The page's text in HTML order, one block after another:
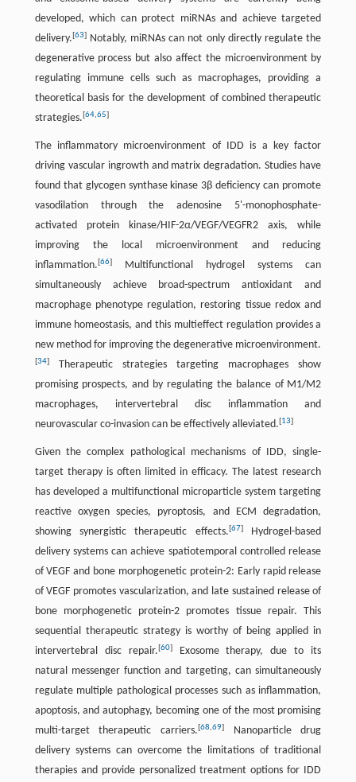
developed, which can protect miRNAs and achieve targeted
delivery.[63]Notably, miRNAs can not only directly regulate the
degenerative process but also affect the microenvironment by
regulating immune cells such as macrophages, providing a
theoretical basis for the development of combined therapeutic
strategies.[64,65]
The inflammatory microenvironment of IDD is a key factor
driving vascular ingrowth and matrix degradation. Studies have
found that glycogen synthase kinase 3β deficiency can promote
vasodilation through the adenosine 5'-monophosphate-
activated protein kinase/HIF-2α/VEGF/VEGFR2 axis, while
improving the local microenvironment and reducing
inflammation.[66]Multifunctional hydrogel systems can
simultaneously achieve broad-spectrum antioxidant and
macrophage phenotype regulation, restoring tissue redox and
immune homeostasis, and this multieffect regulation provides a
new method for improving the degenerative microenvironment.
[34]Therapeutic strategies targeting macrophages show
promising prospects, and by regulating the balance of M1/M2
macrophages, intervertebral disc inflammation and
neurovascular co-invasion can be effectively alleviated.[13]
Given the complex pathological mechanisms of IDD, single-
target therapy is often limited in efficacy. The latest research
has developed a multifunctional microparticle system targeting
reactive oxygen species, pyroptosis, and ECM degradation,
showing synergistic therapeutic effects.[67]Hydrogel-based
delivery systems can achieve spatiotemporal controlled release
of VEGF and bone morphogenetic protein-2: Early rapid release
of VEGF promotes vascularization, and late sustained release of
bone morphogenetic protein-2 promotes tissue repair. This
sequential therapeutic strategy is worthy of being applied in
intervertebral disc repair.[60]Exosome therapy, due to its
natural messenger function and targeting, can simultaneously
regulate multiple pathological processes such as inflammation,
apoptosis, and autophagy, becoming one of the most promising
multi-target therapeutic carriers.[68,69]
Nanoparticle drug
delivery systems can overcome the limitations of traditional
therapies and provide personalized treatment options for IDD